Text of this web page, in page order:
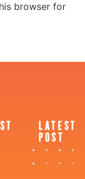
browser for
LATEST
POST